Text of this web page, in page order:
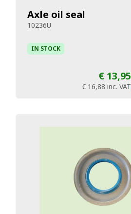
Axle oil seal
10236U
IN STOCK
€ 13,95
€ 16,88 inc. VAT